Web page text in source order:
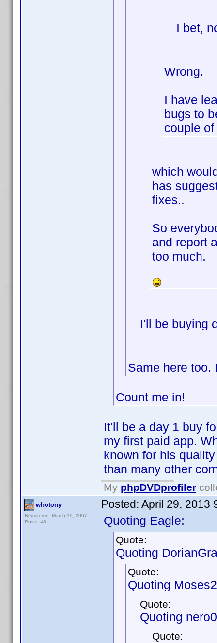
I bet,
Wrong.
I have
bugs to
couple
which
has
fixes..
So
and report
too much.
I'll be buying
Same here too.
Count me in!
It'll be a day 1 buy
my first paid app.
known for his
than many other
My phpDVDprofiler
whotony
Registered: March 19, 2007
Posts: 43
Posted: April 29, 2013
Quoting Eagle:
Quote:
Quoting
Quote:
Quoting
Quote:
Quoting
Quote: